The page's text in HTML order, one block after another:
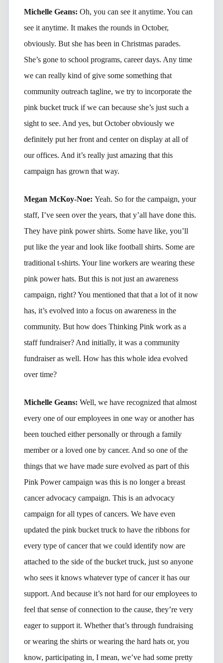
Michelle Geans: Oh, you can see it anytime. You can
see it anytime. It makes the rounds in October,
obviously. But she has been in Christmas parades.
She’s gone to school programs, career days. Any time
we can really kind of give some something that
community outreach tagline, we try to incorporate the
pink bucket truck if we can because she’s just such a
sight to see. And yes, but October obviously we
definitely put her front and center on display at all of
our offices. And it’s really just amazing that this
campaign has grown that way.
Megan McKoy-Noe: Yeah. So for the campaign, your
staff, I’ve seen over the years, that y’all have done this.
They have pink power shirts. Some have like, you’ll
put like the year and look like football shirts. Some are
traditional t-shirts. Your line workers are wearing these
pink power hats. But this is not just an awareness
campaign, right? You mentioned that that a lot of it now
has, it’s evolved into a focus on awareness in the
community. But how does Thinking Pink work as a
staff fundraiser? And initially, it was a community
fundraiser as well. How has this whole idea evolved
over time?
Michelle Geans: Well, we have recognized that almost
every one of our employees in one way or another has
been touched either personally or through a family
member or a loved one by cancer. And so one of the
things that we have made sure evolved as part of this
Pink Power campaign was this is no longer a breast
cancer advocacy campaign. This is an advocacy
campaign for all types of cancers. We have even
updated the pink bucket truck to have the ribbons for
every type of cancer that we could identify now are
attached to the side of the bucket truck, just so anyone
who sees it knows whatever type of cancer it has our
support. And because it’s not hard for our employees to
feel that sense of connection to the cause, they’re very
eager to support it. Whether that’s through fundraising
or wearing the shirts or wearing the hard hats or, you
know, participating in, I mean, we’ve had some pretty